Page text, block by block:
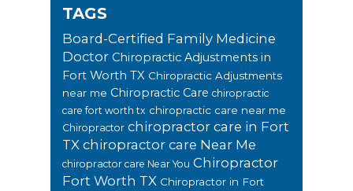
TAGS
Board-Certified Family Medicine
Doctor Chiropractic Adjustments in
Fort Worth TX Chiropractic Adjustments
near me Chiropractic Care chiropractic
care fort worth tx chiropractic care near me
Chiropractor chiropractor care in Fort
TX chiropractor care Near Me
chiropractor care Near You Chiropractor
Fort Worth TX Chiropractor in Fort